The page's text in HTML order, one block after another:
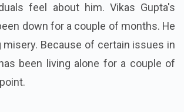
feel about him. Vikas Gupta's
down for a couple of months. He
misery. Because of certain issues in
been living alone for a couple of